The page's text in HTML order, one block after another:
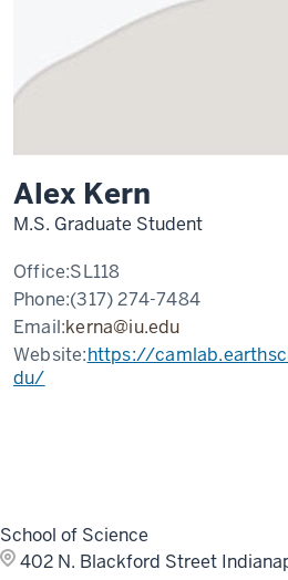
Alex Kern
M.S. Graduate Student
Office:SL118
Phone:(317) 274-7484
Email:kerna@iu.edu
Website:https://
du/
School of Science
402 N. Blackford Street